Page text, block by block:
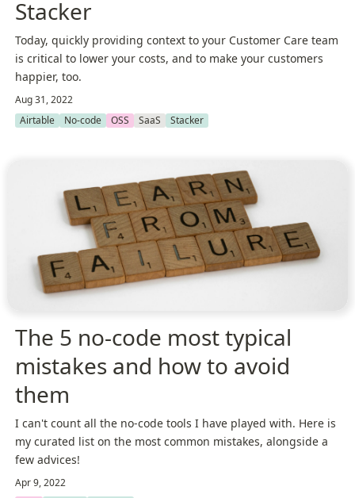
Stacker
Today, quickly providing context to your Customer Care team
is critical to lower your costs, and to make your customers
happier, too.
Aug 31, 2022
Airtable
No-code OSS SaaS Stacker
The 5 no-code most typical
mistakes and how to avoid
them
I can't count all the no-code tools I have played with. Here is
my curated list on the most common mistakes, alongside a
few advices!
Apr 9, 2022